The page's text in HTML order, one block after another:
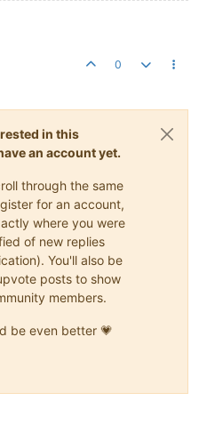
0
in this
an account yet.
through the same
for an account,
where you were
of new replies
You'll also be
posts to show
members.
be even better 💗